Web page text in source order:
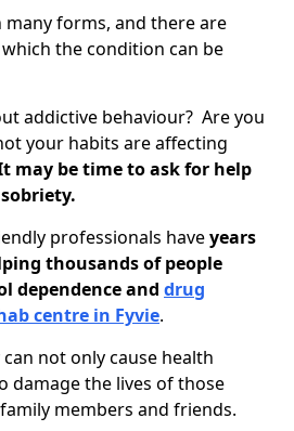
many forms, and there are
the condition can be
addictive behaviour? Are you
your habits are affecting
may be time to ask for help
professionals haveyears
thousands of people
dependence and drug
centre in Fyvie.
not only cause health
damage the lives of those
members and friends.